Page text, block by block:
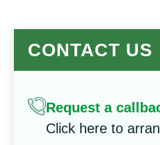
CONTACT US
Request a
Click here to